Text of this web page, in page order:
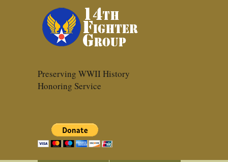
Preserving WWII History
Honoring Service